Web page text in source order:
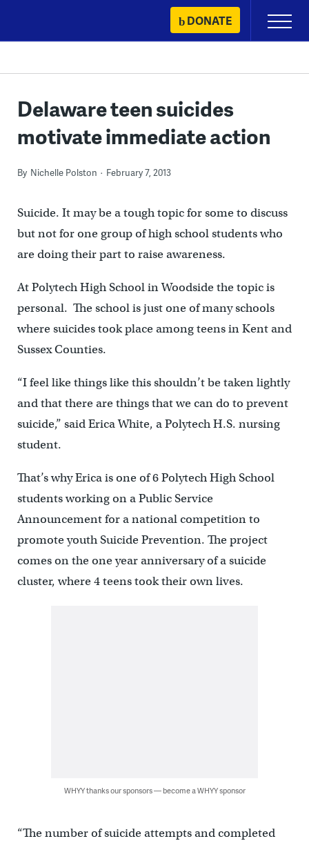
content
DONATE
Primary
Menu
Delaware teen suicides
motivate immediate action
By Nichelle Polston February 7, 2013
Suicide. It may be a tough topic for some to discuss
but not for one group of high school students who
are doing their part to raise awareness.
At Polytech High School in Woodside the topic is
personal. The school is just one of many schools
where suicides took place among teens in Kent and
Sussex Counties.
“I feel like things like this shouldn’t be taken lightly
and that there are things that we can do to prevent
suicide,” said Erica White, a Polytech H.S. nursing
student.
That’s why Erica is one of 6 Polytech High School
students working on a Public Service
Announcement for a national competition to
promote youth Suicide Prevention. The project
comes on the one year anniversary of a suicide
cluster, where 4 teens took their own lives.
WHYY thanks our sponsors — become a WHYY sponsor
“The number of suicide attempts and completed